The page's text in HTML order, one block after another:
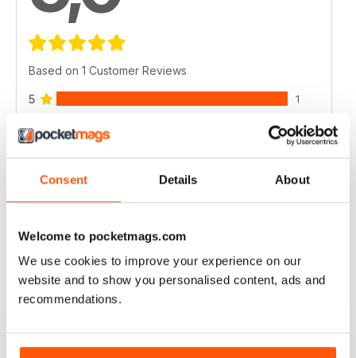
Consent Details About
Welcome to pocketmags.com
We use cookies to improve your experience on our
website and to show you personalised content, ads and
recommendations.
Based on 1 Customer Reviews
5 1
0
0
1 0
VIEW REVIEWS
HIGHLY RECOMMEND FOR ART BUYERS